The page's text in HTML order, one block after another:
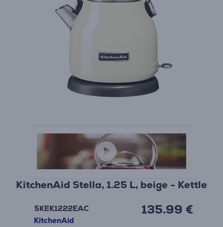
KitchenAid Stella, 1.25 L, beige - Kettle
5KEK1222EAC
KitchenAid
135.99 €